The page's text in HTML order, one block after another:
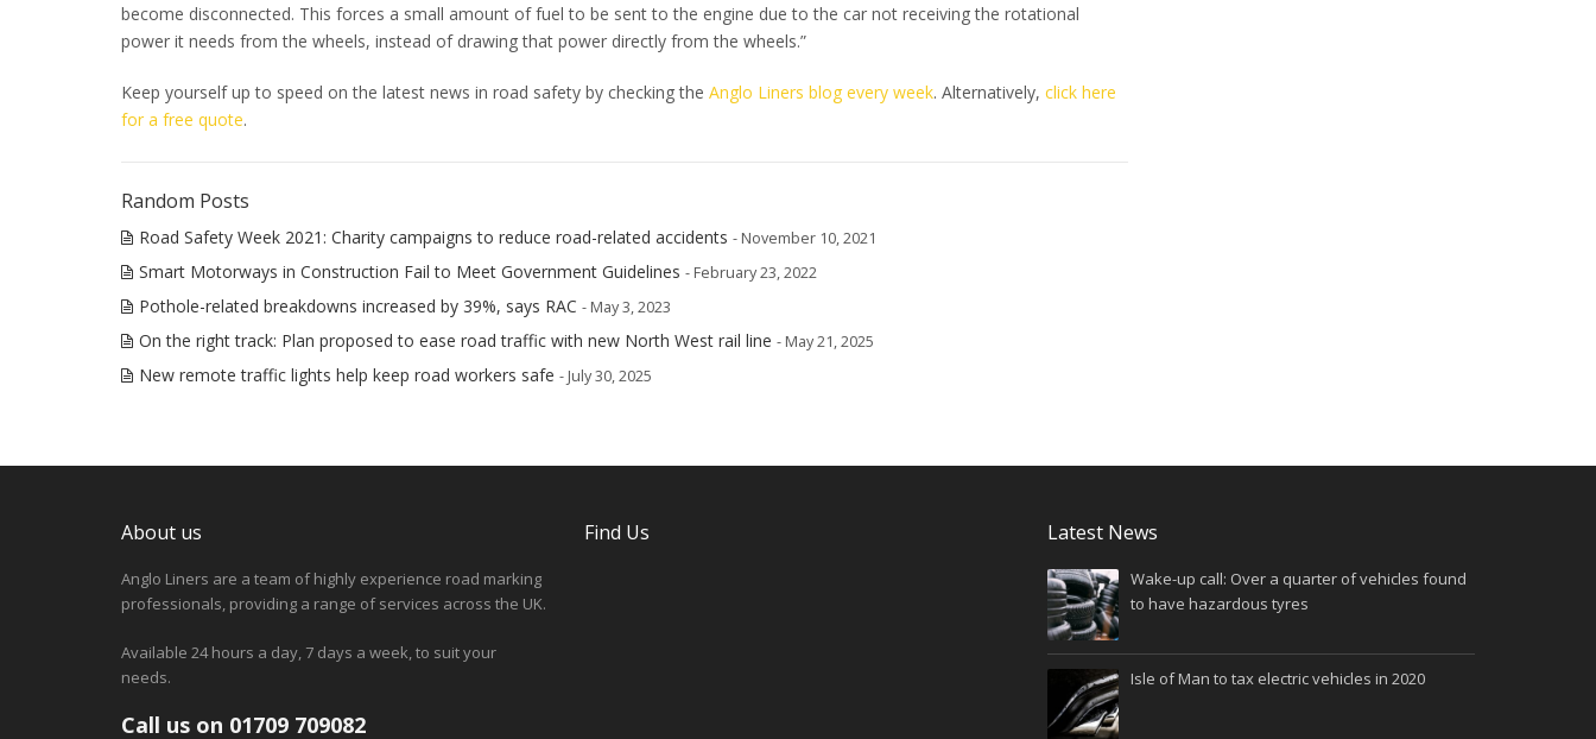
become disconnected. This forces a small amount of fuel to be sent to the engine due to the car not receiving the rotational
power it needs from the wheels, instead of drawing that power directly from the wheels.”
Keep yourself up to speed on the latest news in road safety by checking the Anglo Liners blog every week. Alternatively, click here
for a free quote.
Random Posts
Road Safety Week 2021: Charity campaigns to reduce road-related accidents - November 10, 2021
Smart Motorways in Construction Fail to Meet Government Guidelines - February 23, 2022
Pothole-related breakdowns increased by 39%, says RAC - May 3, 2023
On the right track: Plan proposed to ease road traffic with new North West rail line - May 21, 2025
New remote traffic lights help keep road workers safe - July 30, 2025
About us
Anglo Liners are a team of highly experience road marking
professionals, providing a range of services across the UK.
Available 24 hours a day, 7 days a week, to suit your
needs.
Call us on 01709 709082
Find Us Latest News
Wake-up call: Over a quarter of vehicles found
to have hazardous tyres
Isle of Man to tax electric vehicles in 2020